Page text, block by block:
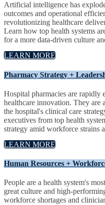
Artificial intelligence has
outcomes and operational
revolutionizing healthcare
Learn how top health systems
for a more data-driven culture
LEARN MORE
Pharmacy Strategy +
Hospital pharmacies are rapidly
healthcare innovation. They are
the hospital's clinical care
executives from top health
strategy amid workforce strains
LEARN MORE
Human Resources +
People are a health system's
great culture and high-
workforce shortages and